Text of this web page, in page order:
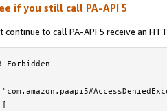
if you still call PA-API 5
continue to call PA-API 5 receive an
Forbidden